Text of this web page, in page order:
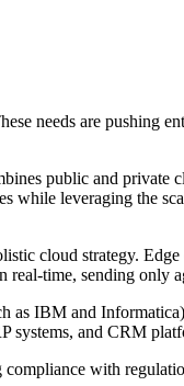
needs are pushing
public and private
while leveraging the
cloud strategy. Edge
time, sending only
IBM and
systems, and CRM
compliance with